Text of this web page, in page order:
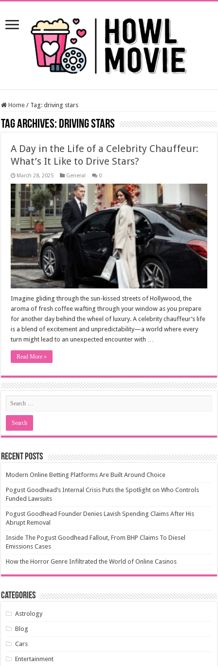
Home / Tag:driving stars
Tag Archives: driving stars
A Day in the Life of a Celebrity Chauffeur:
What’s It Like to Drive Stars?
March 28, 2025 General 0
Imagine gliding through the sun-kissed streets of Hollywood, the
aroma of fresh coffee wafting through your window as you prepare
for another day behind the wheel of luxury. A celebrity chauffeur’s life
is a blend of excitement and unpredictability—a world where every
turn might lead to an unexpected encounter with …
Read More »
Recent Posts
Modern Online Betting Platforms Are Built Around Choice
Pogust Goodhead’s Internal Crisis Puts the Spotlight on Who Controls
Funded Lawsuits
Pogust Goodhead Founder Denies Lavish Spending Claims After His
Abrupt Removal
Inside The Pogust Goodhead Fallout, From BHP Claims To Diesel
Emissions Cases
How the Horror Genre Infiltrated the World of Online Casinos
Categories
Astrology
Blog
Cars
Entertainment